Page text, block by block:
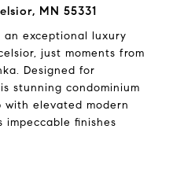
MN 55331
exceptional luxury
just moments from
Designed for
stunning condominium
with elevated modern
impeccable finishes